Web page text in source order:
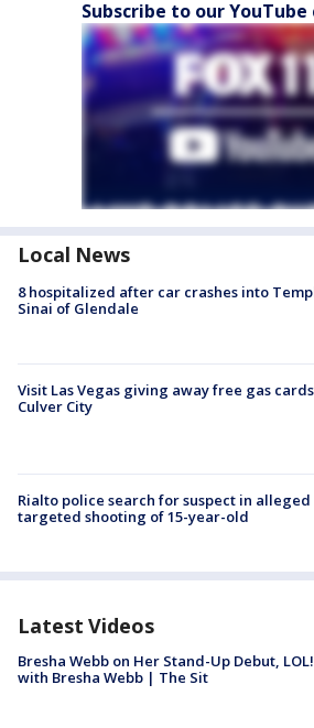
Subscribe to our YouTube
Local News
8 hospitalized after car crashes into
Sinai of Glendale
Visit Las Vegas giving away free gas
Culver City
Rialto police search for suspect in alleged
targeted shooting of 15-year-old
Latest Videos
Bresha Webb on Her Stand-Up Debut,
with Bresha Webb | The Sit